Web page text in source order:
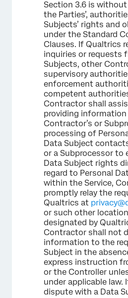
Section 3.6 is
the Parties’,
Subjects’ rights and
under the Standard
Clauses. If Qualtrics
inquiries or requests
Subjects, other
supervisory
enforcement
competent
Contractor shall
providing information
Contractor’s or
processing of
Data Subject
or a Subprocessor to
Data Subject rights
regard to Personal
within the Service,
promptly relay the
Qualtrics at
or such other
designated by
Contractor shall not
information to the
Subject in the
express instruction
or the Controller
under applicable law.
dispute with a Data